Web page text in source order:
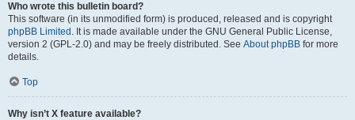
Who wrote this bulletin board?
This software (in its unmodified form) is produced, released and is copyright
phpBB Limited . It is made available under the GNU General Public License,
version 2 (GPL-2.0) and may be freely distributed. See About phpBB for more
details.
Top
Why isn’t X feature available?